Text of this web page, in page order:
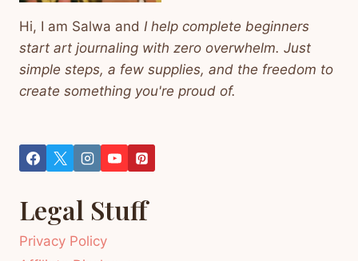
Hi, I am Salwa and I help complete beginners
start art journaling with zero overwhelm. Just
simple steps, a few supplies, and the freedom to
create something you're proud of.
Legal Stuff
Privacy Policy